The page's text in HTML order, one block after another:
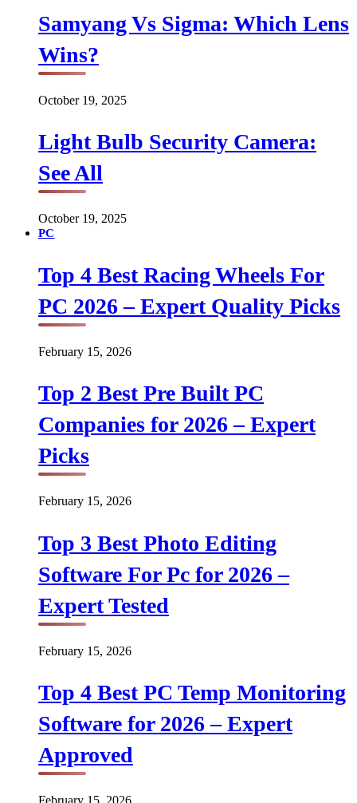
Samyang Vs Sigma: Which Lens
Wins?
October 19, 2025
Light Bulb Security Camera:
See All
October 19, 2025
PC
Top 4 Best Racing Wheels For
PC 2026 – Expert Quality Picks
February 15, 2026
Top 2 Best Pre Built PC
Companies for 2026 – Expert
Picks
February 15, 2026
Top 3 Best Photo Editing
Software For Pc for 2026 –
Expert Tested
February 15, 2026
Top 4 Best PC Temp Monitoring
Software for 2026 – Expert
Approved